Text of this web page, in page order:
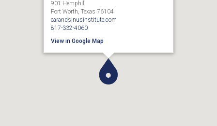
901 Hemphill
Fort Worth, Texas 76104
earandsinusinstitute.com
817-332-4060
View in Google Map